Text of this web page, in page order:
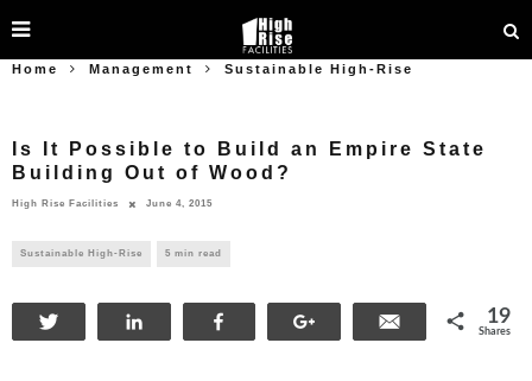
Home Management Sustainable High-Rise
Is It Possible to Build an Empire State
Building Out of Wood?
High Rise Facilities June 4, 2015
Sustainable High-Rise 5 min read
Email
Shares
19